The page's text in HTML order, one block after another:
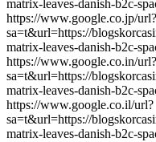
matrix-leaves-danish-b2c-
https://www.google.co.jp/url?
sa=t&url=https://
matrix-leaves-danish-b2c-
https://www.google.co.in/url?
sa=t&url=https://
matrix-leaves-danish-b2c-
https://www.google.co.il/url?
sa=t&url=https://
matrix-leaves-danish-b2c-